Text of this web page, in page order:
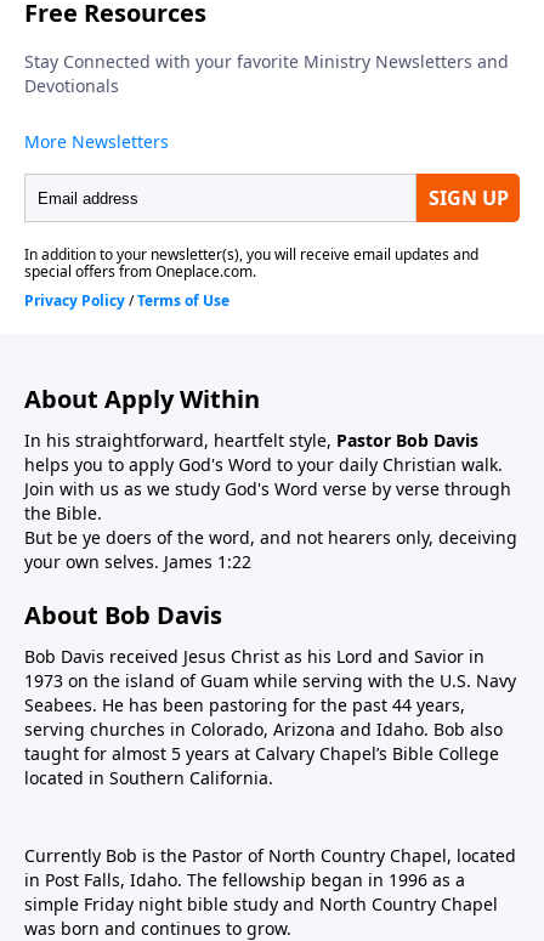
About Apply Within
In his straightforward, heartfelt style, Pastor Bob Davis
helps you to apply God's Word to your daily Christian walk.
Join with us as we study God's Word verse by verse through
the Bible.
But be ye doers of the word, and not hearers only, deceiving
your own selves. James 1:22
About Bob Davis
Bob Davis received Jesus Christ as his Lord and Savior in
1973 on the island of Guam while serving with the U.S. Navy
Seabees. He has been pastoring for the past 44 years,
serving churches in Colorado, Arizona and Idaho. Bob also
taught for almost 5 years at Calvary Chapel’s Bible College
located in Southern California.
Currently Bob is the Pastor of North Country Chapel, located
in Post Falls, Idaho. The fellowship began in 1996 as a
simple Friday night bible study and North Country Chapel
was born and continues to grow.